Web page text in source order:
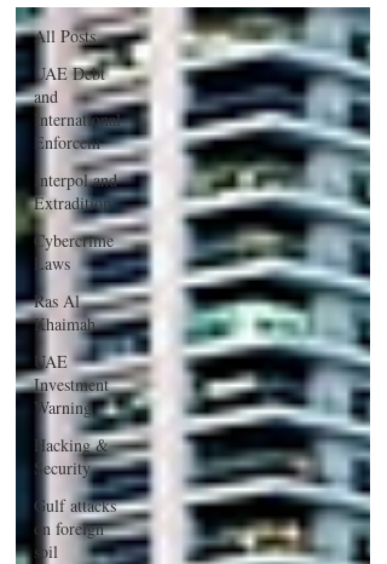
All Posts
UAE Debt
and
International
Enforcem
Interpol and
Extradition
Cybercrime
Laws
Ras Al
Khaimah
UAE
Investment
Warning
Hacking &
Security
Gulf attacks
on foreign
soil